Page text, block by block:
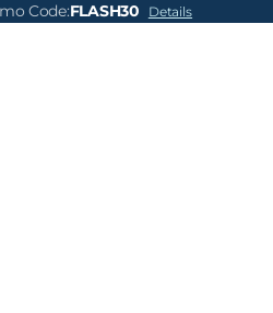
Code:FLASH30 Details